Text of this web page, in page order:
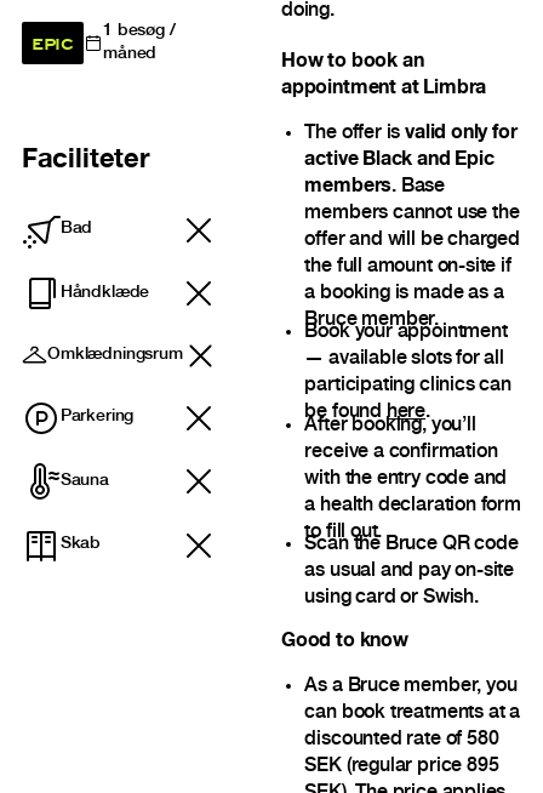
EPIC 1
besøg /
måned
Faciliteter
Bad
Håndklæde
Omklædningsrum
Parkering
Sauna
Skab
doing.
How to book an
appointment at Limbra
The offer isvalid only for
active Black and Epic
members. Base
members cannot use the
offer and will be charged
the full amount on-site if
a booking is made as a
Bruce member.
Book your appointment
— available slots for all
participating clinics can
be foundhere.
After booking, you’ll
receive a confirmation
with the entry code and
a health declaration form
to fill out.
Scan the Bruce QR code
as usual and pay on-site
using card or Swish.
Good to know
As a Bruce member, you
can book treatments at a
discounted rate of 580
SEK (regular price 895